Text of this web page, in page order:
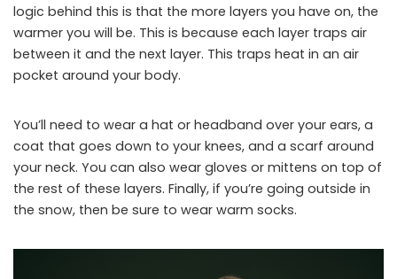
logic behind this is that the more layers you have on, the
warmer you will be. This is because each layer traps air
between it and the next layer. This traps heat in an air
pocket around your body.
You’ll need to wear a hat or headband over your ears, a
coat that goes down to your knees, and a scarf around
your neck. You can also wear gloves or mittens on top of
the rest of these layers. Finally, if you’re going outside in
the snow, then be sure to wear warm socks.